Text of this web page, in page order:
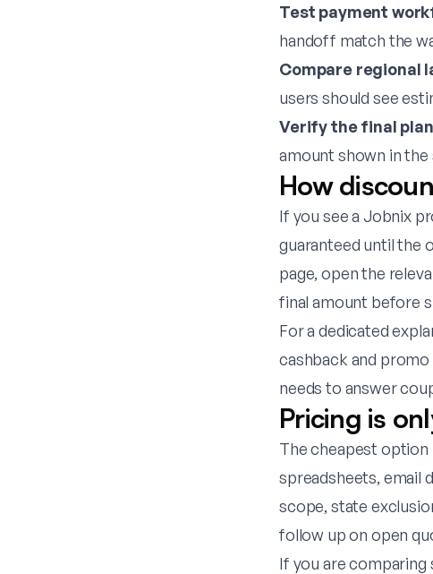
Test payment
handoff match the
Compare regional
users should see
Verify the final
amount shown in the
How
If you see a Jobnix
guaranteed until the
page, open the
final amount before
For a dedicated
cashback and
needs to answer
Pricing is
The cheapest
spreadsheets, email
scope, state
follow up on open
If you are